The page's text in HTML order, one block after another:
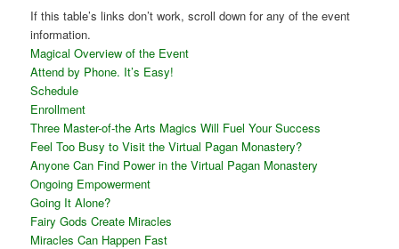
If this table’s links don’t work, scroll down for any of the event
information.
Magical Overview of the Event
Attend by Phone. It’s Easy!
Schedule
Enrollment
Three Master-of-the Arts Magics Will Fuel Your Success
Feel Too Busy to Visit the Virtual Pagan Monastery?
Anyone Can Find Power in the Virtual Pagan Monastery
Ongoing Empowerment
Going It Alone?
Fairy Gods Create Miracles
Miracles Can Happen Fast